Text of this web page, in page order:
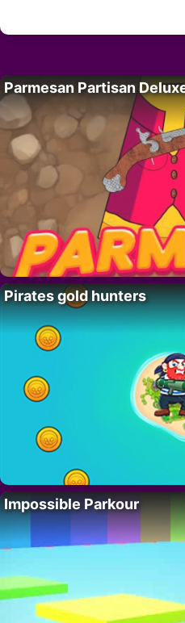
Parmesan Partisan
Pirates gold hunters
Impossible Parkour